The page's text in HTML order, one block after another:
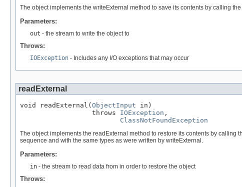
The object implements the writeExternal method to save its contents by calling
Parameters:
out - the stream to write the object to
Throws:
IOException - Includes any I/O exceptions that may occur
readExternal
void readExternal(ObjectInput in)
                  throws
IOException ,
ClassNotFoundException
The object implements the readExternal method to restore its contents by
sequence and with the same types as were written by writeExternal.
Parameters:
in - the stream to read data from in order to restore the object
Throws: